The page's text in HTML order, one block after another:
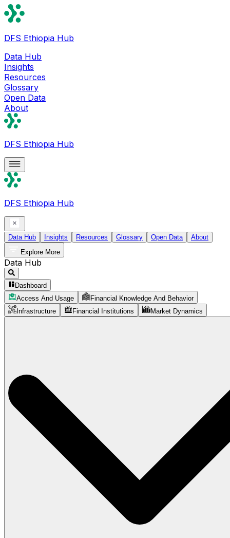
DFS Ethiopia Hub
Data Hub
Insights
Resources
Glossary
Open Data
About
DFS Ethiopia Hub
DFS Ethiopia Hub
Data Hub Insights Resources Glossary Open Data
About
Explore More
Data Hub
Dashboard
Access And Usage
Financial Knowledge And Behavior
Infrastructure
Financial Institutions Market Dynamics